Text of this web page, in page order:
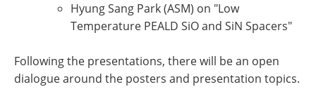
Hyung Sang Park (ASM) on "Low
Temperature PEALD SiO and SiN Spacers"
Following the presentations, there will be an open
dialogue around the posters and presentation topics.